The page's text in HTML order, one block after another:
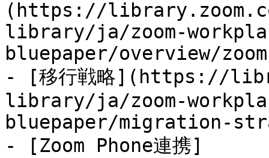
(https://
library/ja/zoom-
bluepaper/overview/
- [移行戦略](https://
library/ja/zoom-
bluepaper/migration-
- [Zoom Phone連携]